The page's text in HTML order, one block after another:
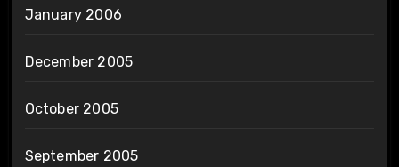
January 2006
December 2005
October 2005
September 2005